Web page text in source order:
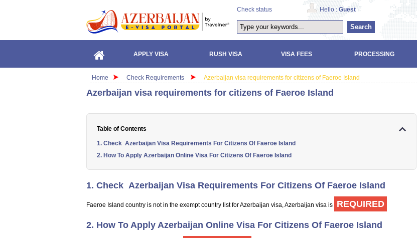
Check status Hello :Guest
Search
APPLY VISA RUSH VISA VISA FEES PROCESSING
Home Check Requirements Azerbaijan visa requirements for citizens of Faeroe Island
Azerbaijan visa requirements for citizens of Faeroe Island
Table of Contents
1. Check Azerbaijan Visa Requirements For Citizens Of Faeroe Island
2. How To Apply Azerbaijan Online Visa For Citizens Of Faeroe Island
1. Check Azerbaijan Visa Requirements For Citizens Of Faeroe Island
Faeroe Island country is not in the exempt country list for Azerbaijan visa, Azerbaijan visa is REQUIRED
2. How To Apply Azerbaijan Online Visa For Citizens Of Faeroe Island